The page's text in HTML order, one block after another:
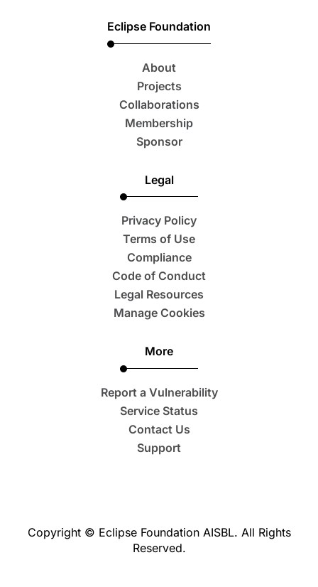
Eclipse Foundation
About
Projects
Collaborations
Membership
Sponsor
Legal
Privacy Policy
Terms of Use
Compliance
Code of Conduct
Legal Resources
Manage Cookies
More
Report a Vulnerability
Service Status
Contact Us
Support
Copyright © Eclipse Foundation AISBL. All Rights
Reserved.